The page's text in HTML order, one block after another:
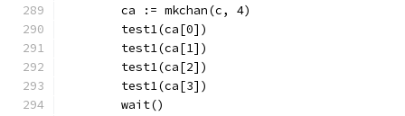
	ca := mkchan(c, 4)
	test1(ca[0])
	test1(ca[1])
	test1(ca[2])
	test1(ca[3])
	wait()